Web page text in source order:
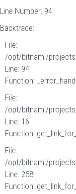
Line Number: 94
Backtrace:
File:
/opt/bitnami/
Line: 94
Function:
File:
/opt/bitnami/
Line: 16
Function:
File:
/opt/bitnami/
Line: 258
Function: